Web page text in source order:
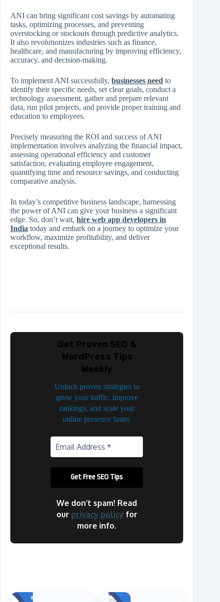
ANI can bring significant cost savings by automating
tasks, optimizing processes, and preventing
overstocking or stockouts through predictive analytics.
It also revolutionizes industries such as finance,
healthcare, and manufacturing by improving efficiency,
accuracy, and decision-making.
To implement ANI successfully, businesses need to
identify their specific needs, set clear goals, conduct a
technology assessment, gather and prepare relevant
data, run pilot projects, and provide proper training and
education to employees.
Precisely measuring the ROI and success of ANI
implementation involves analyzing the financial impact,
assessing operational efficiency and customer
satisfaction, evaluating employee engagement,
quantifying time and resource savings, and conducting
comparative analysis.
In today’s competitive business landscape, harnessing
the power of ANI can give your business a significant
edge. So, don’t wait, hire web app developers in
India today and embark on a journey to optimize your
workflow, maximize profitability, and deliver
exceptional results.
Get Proven SEO &
WordPress Tips
Weekly
Unlock proven strategies to
grow your traffic, improve
rankings, and scale your
online presence faster.
We don’t spam! Read
our privacy policy for
more info.